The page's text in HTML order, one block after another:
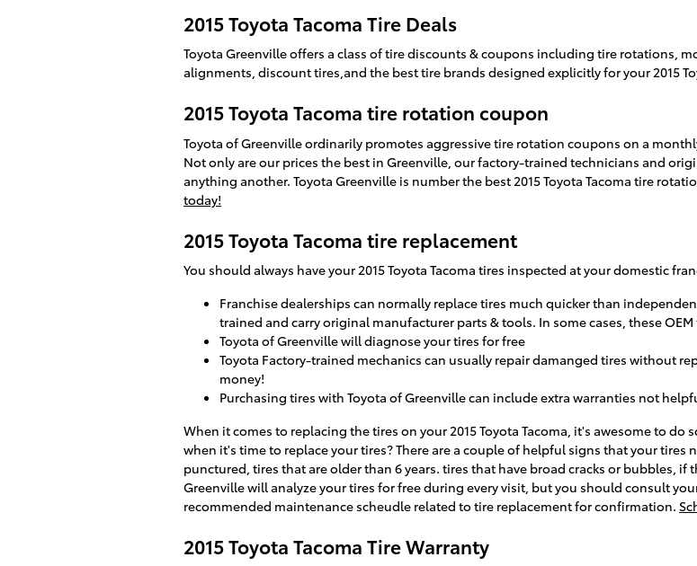
2015 Toyota Tacoma Tire Deals
Toyota Greenville offers a class of tire discounts & coupons including tire rotations,
alignments, discount tires,and the best tire brands designed explicitly for your 2015
2015 Toyota Tacoma tire rotation coupon
Toyota of Greenville ordinarily promotes aggressive tire rotation coupons on a
Not only are our prices the best in Greenville, our factory-trained technicians and
anything another. Toyota Greenville is number the best 2015 Toyota Tacoma tire
today!
2015 Toyota Tacoma tire replacement
You should always have your 2015 Toyota Tacoma tires inspected at your domestic
Franchise dealerships can normally replace tires much quicker than
trained and carry original manufacturer parts & tools. In some cases, these
Toyota of Greenville will diagnose your tires for free
Toyota Factory-trained mechanics can usually repair damanged tires without
money!
Purchasing tires with Toyota of Greenville can include extra warranties not
When it comes to replacing the tires on your 2015 Toyota Tacoma, it's awesome to
when it's time to replace your tires? There are a couple of helpful signs that your tires
punctured, tires that are older than 6 years. tires that have broad cracks or bubbles,
Greenville will analyze your tires for free during every visit, but you should consult
recommended maintenance scheudle related to tire replacement for confirmation.
2015 Toyota Tacoma Tire Warranty